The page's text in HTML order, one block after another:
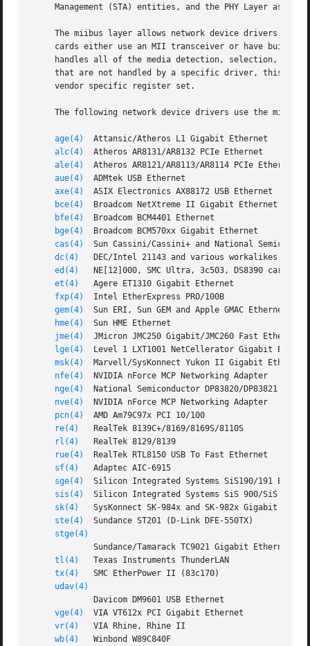
Management (STA) entities, and the PHY Layer as
The miibus layer allows network device drivers to
cards either use an MII transceiver or have built-
handles all of the media detection, selection, and
that are not handled by a specific driver, this is
     vendor specific register set.
The following network device drivers use the miibus
age(4)
  Attansic/Atheros L1 Gigabit Ethernet
alc(4)
  Atheros AR8131/AR8132 PCIe Ethernet
ale(4)
  Atheros AR8121/AR8113/AR8114 PCIe Ethernet
aue(4)
  ADMtek USB Ethernet
axe(4)
  ASIX Electronics AX88172 USB Ethernet
bce(4)
  Broadcom NetXtreme II Gigabit Ethernet
bfe(4)
  Broadcom BCM4401 Ethernet
bge(4)
  Broadcom BCM570xx Gigabit Ethernet
cas(4)
Sun Cassini/Cassini+ and National
dc(4)
   DEC/Intel 21143 and various workalikes
ed(4)
   NE[12]000, SMC Ultra, 3c503, DS8390 cards
et(4)
   Agere ET1310 Gigabit Ethernet
fxp(4)
  Intel EtherExpress PRO/100B
gem(4)
  Sun ERI, Sun GEM and Apple GMAC Ethernet
hme(4)
  Sun HME Ethernet
jme(4)
  JMicron JMC250 Gigabit/JMC260 Fast Ethernet
lge(4)
Level 1 LXT1001 NetCellerator Gigabit
msk(4)
  Marvell/SysKonnect Yukon II Gigabit Ethernet
nfe(4)
  NVIDIA nForce MCP Networking Adapter
nge(4)
National Semiconductor DP83820/DP83821
nve(4)
  NVIDIA nForce MCP Networking Adapter
pcn(4)
  AMD Am79C97x PCI 10/100
re(4)
   RealTek 8139C+/8169/8169S/8110S
rl(4)
   RealTek 8129/8139
rue(4)
  RealTek RTL8150 USB To Fast Ethernet
sf(4)
   Adaptec AIC-6915
sge(4)
Silicon Integrated Systems SiS190/191
sis(4)
  Silicon Integrated Systems SiS 900/SiS 7016
sk(4)
SysKonnect SK-984x and SK-982x Gigabit
ste(4)
  Sundance ST201 (D-Link DFE-550TX)
stge(4)
             Sundance/Tamarack TC9021 Gigabit Ethernet
tl(4)
   Texas Instruments ThunderLAN
tx(4)
   SMC EtherPower II (83c170)
udav(4)
             Davicom DM9601 USB Ethernet
vge(4)
  VIA VT612x PCI Gigabit Ethernet
vr(4)
   VIA Rhine, Rhine II
wb(4)
   Winbond W89C840F